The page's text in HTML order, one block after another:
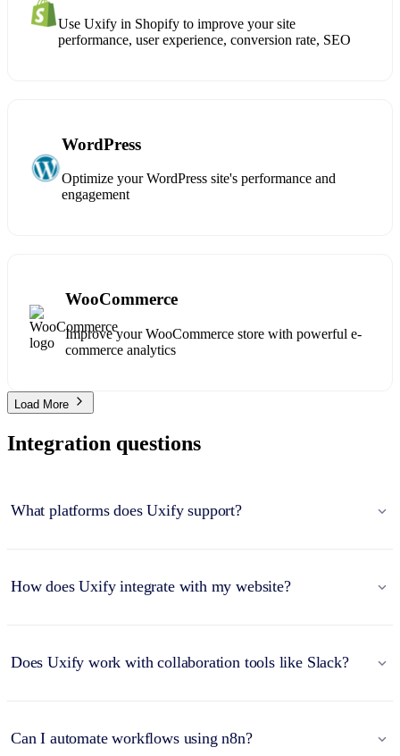
Use Uxify in Shopify to improve your site
performance, user experience, conversion rate, SEO
WordPress
Optimize your WordPress site's performance and
engagement
WooCommerce
Improve your WooCommerce store with powerful e-
commerce analytics
Load More
Integration questions
What platforms does Uxify support?
How does Uxify integrate with my website?
Does Uxify work with collaboration tools like Slack?
Can I automate workflows using n8n?